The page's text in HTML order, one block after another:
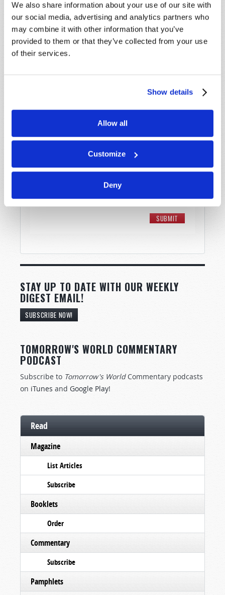
We also share information about your use of our site with
our social media, advertising and analytics partners who
may combine it with other information that you’ve
provided to them or that they’ve collected from your use
of their services.
Show details
Allow all
Customize
Deny
Last Name*
Email *
Message*
STAY UP TO DATE WITH OUR WEEKLY
DIGEST EMAIL!
SUBSCRIBE NOW!
TOMORROW'S WORLD COMMENTARY
PODCAST
Subscribe to Tomorrow's World Commentary podcasts
on iTunes and Google Play!
Read
Magazine
List Articles
Subscribe
Booklets
Order
Commentary
Subscribe
Pamphlets